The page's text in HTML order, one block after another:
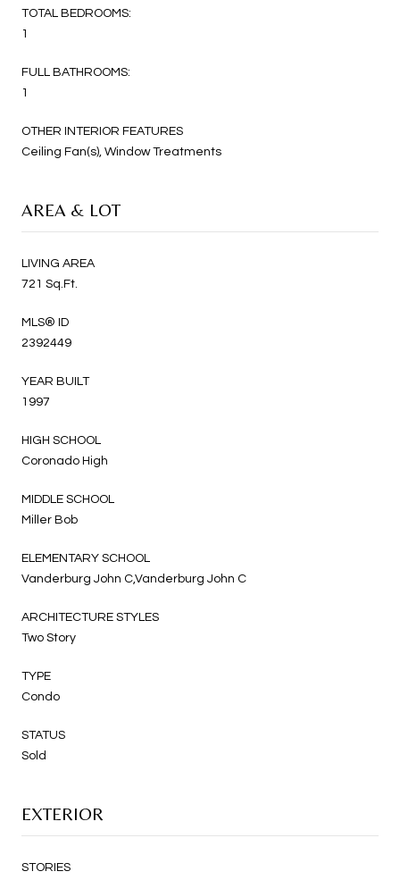
TOTAL BEDROOMS:
1
FULL BATHROOMS:
1
OTHER INTERIOR FEATURES
Ceiling Fan(s), Window Treatments
AREA & LOT
LIVING AREA
721 Sq.Ft.
MLS® ID
2392449
YEAR BUILT
1997
HIGH SCHOOL
Coronado High
MIDDLE SCHOOL
Miller Bob
ELEMENTARY SCHOOL
Vanderburg John C,Vanderburg John C
ARCHITECTURE STYLES
Two Story
TYPE
Condo
STATUS
Sold
EXTERIOR
STORIES